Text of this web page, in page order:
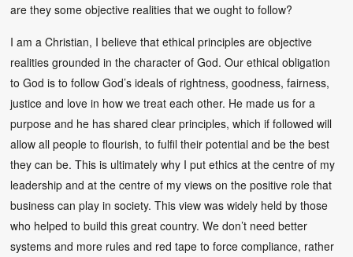
are they some objective realities that we ought to follow?
I am a Christian, I believe that ethical principles are objective
realities grounded in the character of God. Our ethical obligation
to God is to follow God’s ideals of rightness, goodness, fairness,
justice and love in how we treat each other. He made us for a
purpose and he has shared clear principles, which if followed will
allow all people to flourish, to fulfil their potential and be the best
they can be. This is ultimately why I put ethics at the centre of my
leadership and at the centre of my views on the positive role that
business can play in society. This view was widely held by those
who helped to build this great country. We don’t need better
systems and more rules and red tape to force compliance, rather